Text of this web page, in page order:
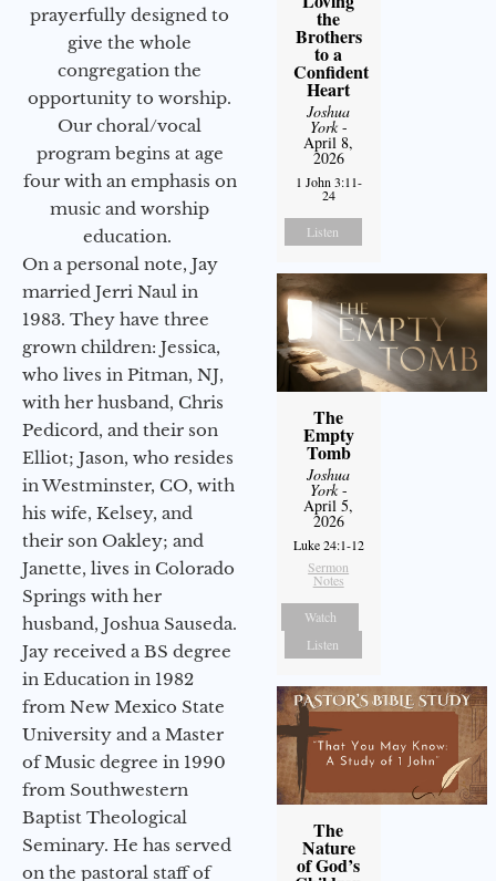
prayerfully designed to
give the whole
congregation the
opportunity to worship.
Our choral/vocal
program begins at age
four with an emphasis on
music and worship
education.
On a personal note, Jay
married Jerri Naul in
1983. They have three
grown children: Jessica,
who lives in Pitman, NJ,
with her husband, Chris
Pedicord, and their son
Elliot; Jason, who resides
in Westminster, CO, with
his wife, Kelsey, and
their son Oakley; and
Janette, lives in Colorado
Springs with her
husband, Joshua Sauseda.
Jay received a BS degree
in Education in 1982
from New Mexico State
University and a Master
of Music degree in 1990
from Southwestern
Baptist Theological
Seminary. He has served
on the pastoral staff of
the
Brothers
to a
Confident
Heart
Joshua
York-
April 8,
2026
1 John 3:11-
24
Listen
The
Empty
Tomb
Joshua
York-
April 5,
2026
Luke 24:1-12
Sermon
Notes
Watch
Listen
The
Nature
of God’s